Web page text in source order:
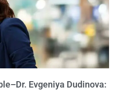
Evgeniya Dudinova: